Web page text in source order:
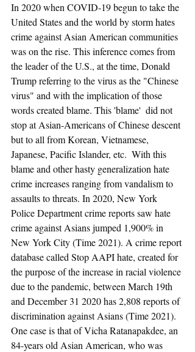
In 2020 when COVID-19 begun to take the
United States and the world by storm hates
crime against Asian American communities
was on the rise. This inference comes from
the leader of the U.S., at the time, Donald
Trump referring to the virus as the "Chinese
virus" and with the implication of those
words created blame. This 'blame'  did not
stop at Asian-Americans of Chinese descent
but to all from Korean, Vietnamese,
Japanese, Pacific Islander, etc.  With this
blame and other hasty generalization hate
crime increases ranging from vandalism to
assaults to threats. In 2020, New York
Police Department crime reports saw hate
crime against Asians jumped 1,900% in
New York City (Time 2021). A crime report
database called Stop AAPI hate, created for
the purpose of the increase in racial violence
due to the pandemic, between March 19th
and December 31 2020 has 2,808 reports of
discrimination against Asians (Time 2021).
One case is that of Vicha Ratanapakdee, an
84-years old Asian American, who was